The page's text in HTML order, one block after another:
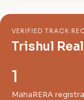
VERIFIED TRACK
Trishul
1
MahaRERA